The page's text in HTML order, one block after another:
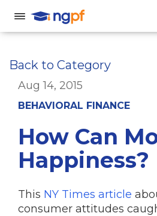
Back to Category
Aug 14, 2015
BEHAVIORAL FINANCE
How Can
Happiness?
This NY Times article
consumer attitudes